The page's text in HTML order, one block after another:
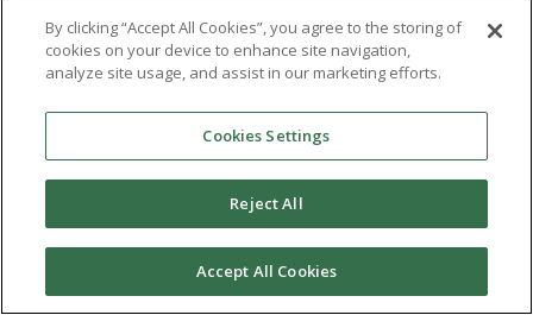
William Arend, PA-C
Adjunct Faculty, PA Education
Department of Physician Assistant Education
Austin Bacong, MS, PA-C
Department of Physician Assistant Education
619-849-2247
abacong@pointloma.edu
By clicking “Accept All Cookies”, you agree to the storing of
cookies on your device to enhance site navigation,
analyze site usage, and assist in our marketing efforts.
Cookies Settings
Reject All
Accept All Cookies